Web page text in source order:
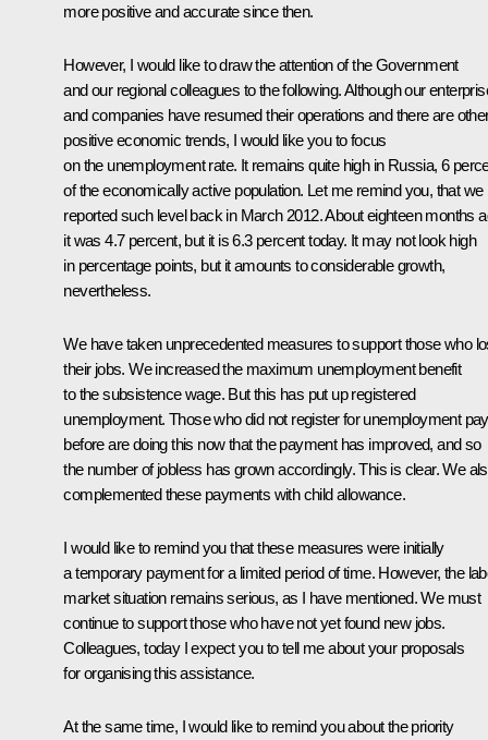
more positive and accurate since then.
However, I would like to draw the attention of the Government
and our regional colleagues to the following. Although our
and companies have resumed their operations and there are
positive economic trends, I would like you to focus
on the unemployment rate. It remains quite high in Russia, 6
of the economically active population. Let me remind you, that we
reported such level back in March 2012. About eighteen months
it was 4.7 percent, but it is 6.3 percent today. It may not look high
in percentage points, but it amounts to considerable growth,
nevertheless.
We have taken unprecedented measures to support those who
their jobs. We increased the maximum unemployment benefit
to the subsistence wage. But this has put up registered
unemployment. Those who did not register for unemployment pay
before are doing this now that the payment has improved, and so
the number of jobless has grown accordingly. This is clear. We
complemented these payments with child allowance.
I would like to remind you that these measures were initially
a temporary payment for a limited period of time. However, the
market situation remains serious, as I have mentioned. We must
continue to support those who have not yet found new jobs.
Colleagues, today I expect you to tell me about your proposals
for organising this assistance.
At the same time, I would like to remind you about the priority